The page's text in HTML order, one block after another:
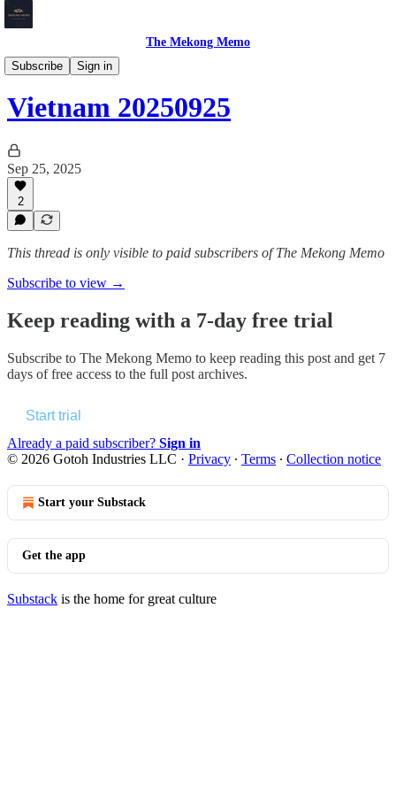
The Mekong Memo
Subscribe
Sign in
Vietnam
Vietnam 20250925
Sep 25, 2025
2
This thread is only visible to paid subscribers of The Mekong Memo
Subscribe to view →
Keep reading with a 7-day free trial
Subscribe to The Mekong Memo to keep reading this post and get 7
days of free access to the full post archives.
Start trial
Already a paid subscriber? Sign in
© 2026 Gotoh Industries LLC · Privacy ∙ Terms ∙ Collection notice
Start your Substack
Get the app
Substack is the home for great culture